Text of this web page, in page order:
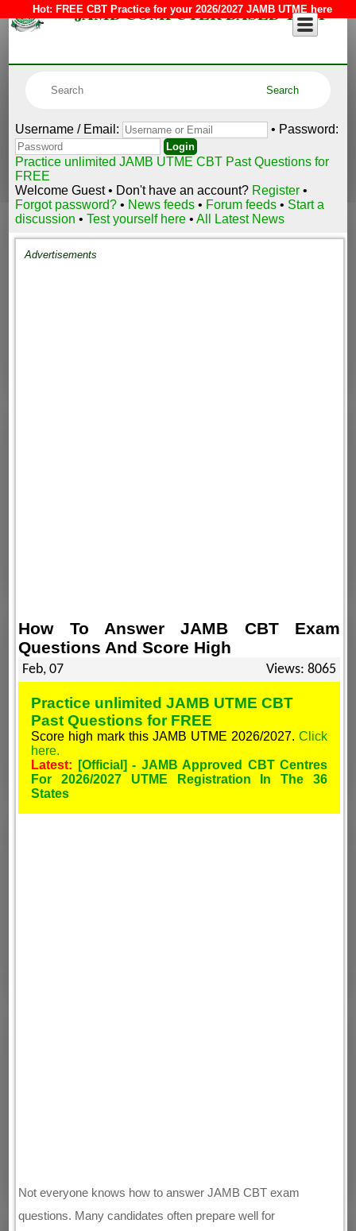
Hot: FREE CBT Practice for your 2026/2027 JAMB UTME here
JAMB COMPUTER BASED TEST
Username / Email: • Password:
Practice unlimited JAMB UTME CBT Past Questions for
FREE
Welcome Guest • Don't have an account? Register •
Forgot password?• News feeds • Forum feeds • Start a
discussion •Test yourself here •All Latest News
Advertisements
How To Answer JAMB CBT Exam
Questions And Score High
Feb, 07 Views: 8065
Practice unlimited JAMB UTME CBT
Past Questions for FREE
Score high mark this JAMB UTME 2026/2027. Click
here.
Latest:
[Official] - JAMB Approved CBT Centres
For 2026/2027 UTME Registration In The 36
States
Not everyone knows how to answer JAMB CBT exam
questions. Many candidates often prepare well for